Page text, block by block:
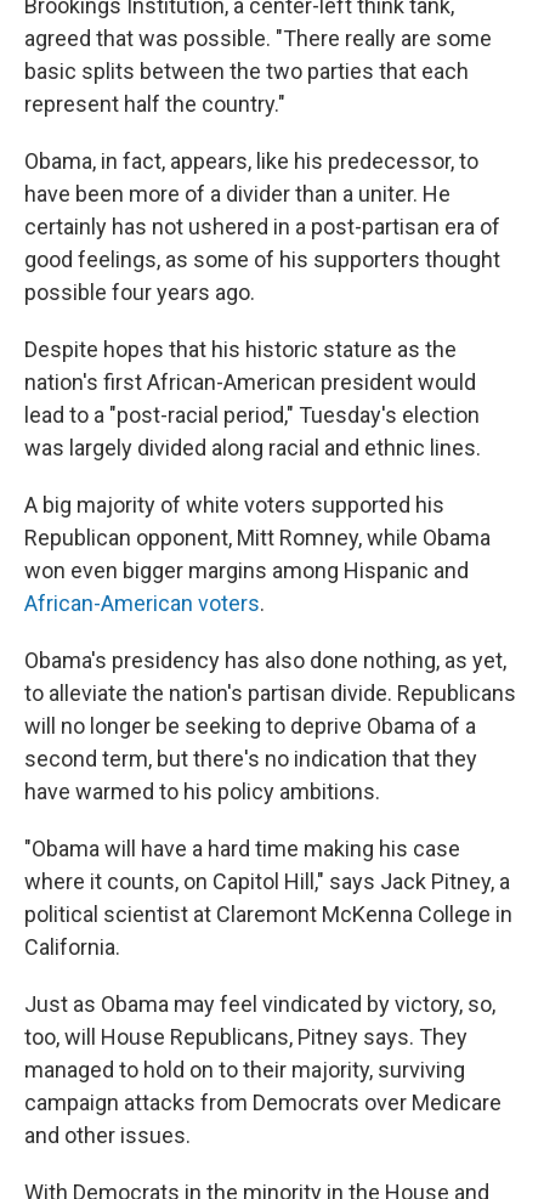
Brookings Institution, a center-left think tank,
agreed that was possible. "There really are some
basic splits between the two parties that each
represent half the country."
Obama, in fact, appears, like his predecessor, to
have been more of a divider than a uniter. He
certainly has not ushered in a post-partisan era of
good feelings, as some of his supporters thought
possible four years ago.
Despite hopes that his historic stature as the
nation's first African-American president would
lead to a "post-racial period," Tuesday's election
was largely divided along racial and ethnic lines.
A big majority of white voters supported his
Republican opponent, Mitt Romney, while Obama
won even bigger margins among Hispanic and
African-American voters.
Obama's presidency has also done nothing, as yet,
to alleviate the nation's partisan divide. Republicans
will no longer be seeking to deprive Obama of a
second term, but there's no indication that they
have warmed to his policy ambitions.
"Obama will have a hard time making his case
where it counts, on Capitol Hill," says Jack Pitney, a
political scientist at Claremont McKenna College in
California.
Just as Obama may feel vindicated by victory, so,
too, will House Republicans, Pitney says. They
managed to hold on to their majority, surviving
campaign attacks from Democrats over Medicare
and other issues.
With Democrats in the minority in the House and